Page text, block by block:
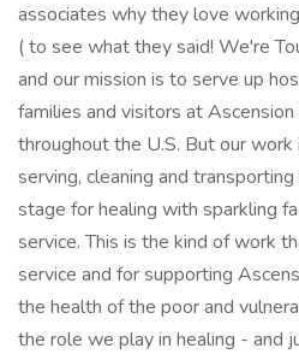
associates why they love
( to see what they said! We're
and our mission is to serve up
families and visitors at
throughout the U.S. But our
serving, cleaning and
stage for healing with sparkling
service. This is the kind of work
service and for supporting
the health of the poor and
the role we play in healing - and